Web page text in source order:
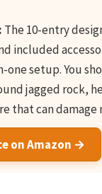
The 10-entry
included
one setup. You
jagged rock,
that can damage
on Amazon →